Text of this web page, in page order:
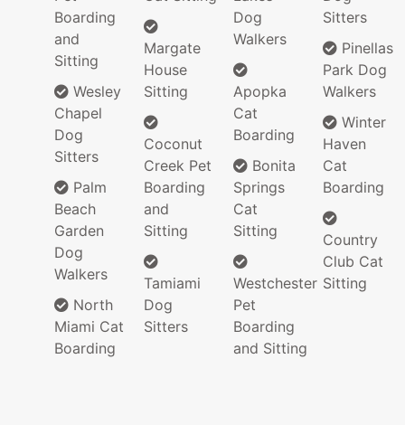
Boarding
and
Sitting
Wesley
Chapel
Dog
Sitters
Palm
Beach
Garden
Dog
Walkers
North
Miami Cat
Boarding
Margate
House
Sitting
Coconut
Creek Pet
Boarding
and
Sitting
Tamiami
Dog
Sitters
Dog
Walkers
Apopka
Cat
Boarding
Bonita
Springs
Cat
Sitting
Westchester
Pet
Boarding
and Sitting
Sitters
Pinellas
Park Dog
Walkers
Winter
Haven
Cat
Boarding
Country
Club Cat
Sitting